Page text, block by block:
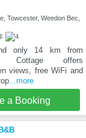
Towcester, Weedon Bec,
only 14 km from
Cottage offers
views, free WiFi and
...more
a Booking